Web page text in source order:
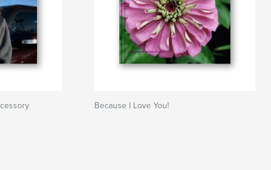
Because I Love You!